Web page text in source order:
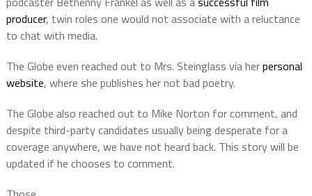
producer, twin roles one would not associate with a reluctance
to chat with media.
The Globe even reached out to Mrs. Steinglass via herpersonal
website, where she publishes her not bad poetry.
The Globe also reached out to Mike Norton for comment, and
despite third-party candidates usually being desperate for a
coverage anywhere, we have not heard back. This story will be
updated if he chooses to comment.